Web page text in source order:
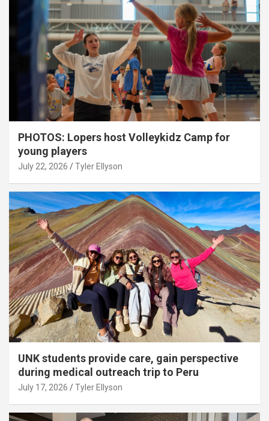
PHOTOS: Lopers host Volleykidz Camp for
young players
July 22, 2026 Tyler Ellyson
UNK students provide care, gain perspective
during medical outreach trip to Peru
July 17, 2026 Tyler Ellyson